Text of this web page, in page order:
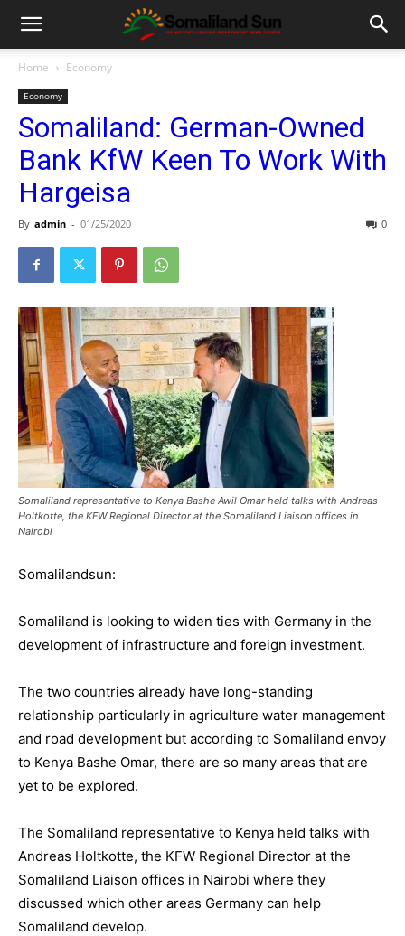
Home Economy
Economy
Somaliland: German-Owned
Bank KfW Keen To Work With
Hargeisa
By admin - 01/25/2020 0
Somaliland representative to Kenya Bashe Awil Omar held talks with Andreas
Holtkotte, the KFW Regional Director at the Somaliland Liaison offices in
Nairobi
Somalilandsun:
Somaliland is looking to widen ties with Germany in the
development of infrastructure and foreign investment.
The two countries already have long-standing
relationship particularly in agriculture water management
and road development but according to Somaliland envoy
to Kenya Bashe Omar, there are so many areas that are
yet to be explored.
The Somaliland representative to Kenya held talks with
Andreas Holtkotte, the KFW Regional Director at the
Somaliland Liaison offices in Nairobi where they
discussed which other areas Germany can help
Somaliland develop.